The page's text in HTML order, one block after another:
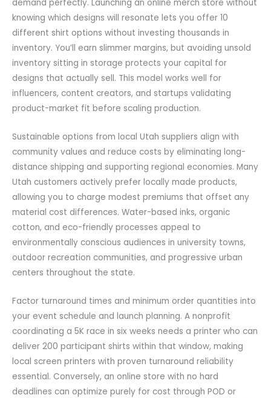
demand perfectly. Launching an online merch store without
knowing which designs will resonate lets you offer 10
different shirt options without investing thousands in
inventory. You’ll earn slimmer margins, but avoiding unsold
inventory sitting in storage protects your capital for
designs that actually sell. This model works well for
influencers, content creators, and startups validating
product-market fit before scaling production.
Sustainable options from local Utah suppliers align with
community values and reduce costs by eliminating long-
distance shipping and supporting regional economies. Many
Utah customers actively prefer locally made products,
allowing you to charge modest premiums that offset any
material cost differences. Water-based inks, organic
cotton, and eco-friendly processes appeal to
environmentally conscious audiences in university towns,
outdoor recreation communities, and progressive urban
centers throughout the state.
Factor turnaround times and minimum order quantities into
your event schedule and launch planning. A nonprofit
coordinating a 5K race in six weeks needs a printer who can
deliver 200 participant shirts within that window, making
local screen printers with proven turnaround reliability
essential. Conversely, an online store with no hard
deadlines can optimize purely for cost through POD or